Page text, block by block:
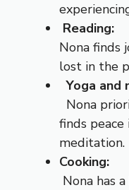
Reading:
Nona finds
lost in the
Yoga and
Nona
finds peace
meditation.
Cooking:
Nona has